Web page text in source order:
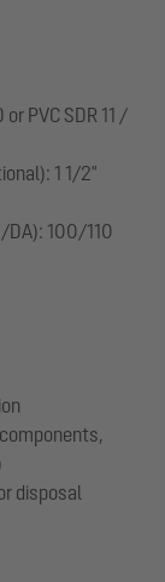
PVC SDR 11 /
1 1/2"
DA): 100/110
disposal